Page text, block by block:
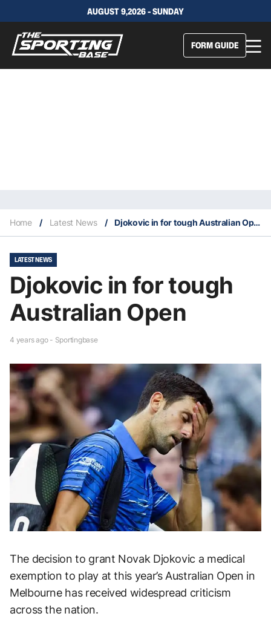
AUGUST 9,2026 - SUNDAY
FORM GUIDE
Home / Latest News / Djokovic in for tough Australian Open
LATEST NEWS
Djokovic in for tough
Australian Open
4 years ago - Sportingbase
The decision to grant Novak Djokovic a medical
exemption to play at this year’s Australian Open in
Melbourne has received widespread criticism
across the nation.